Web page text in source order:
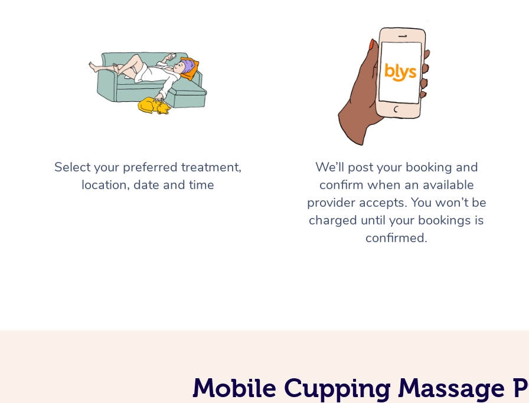
Select your preferred treatment,
location, date and time
We’ll post your booking and
confirm when an available
provider accepts. You won’t be
charged until your bookings is
confirmed.
Mobile Cupping Massage